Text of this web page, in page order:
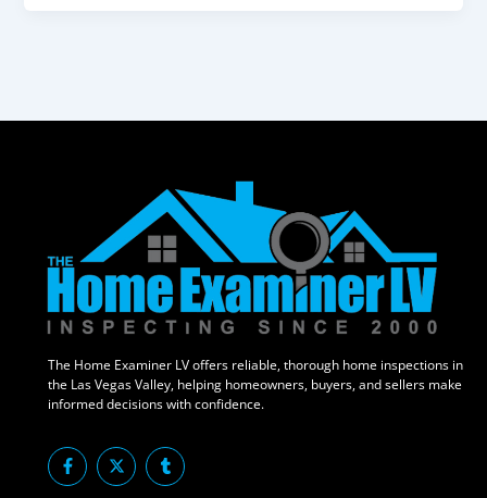
The Home Examiner LV offers reliable, thorough home inspections in
the Las Vegas Valley, helping homeowners, buyers, and sellers make
informed decisions with confidence.
F
a
c
X
-
t
T
u
m